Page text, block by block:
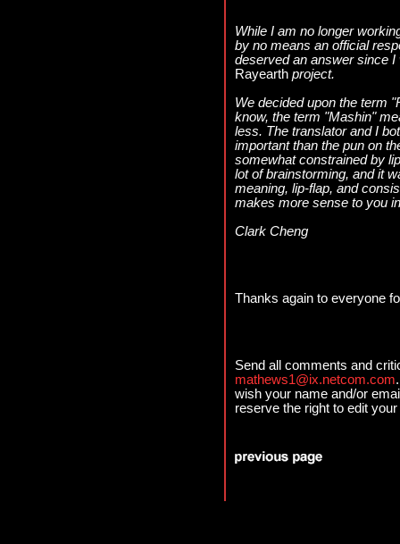
While I am no longer
by no means an official
deserved an answer since
Rayearthproject.
We decided upon the term
know, the term "Mashin"
less. The translator and I
important than the pun on
somewhat constrained by
lot of brainstorming, and it
meaning, lip-flap, and
makes more sense to you
Clark Cheng
Thanks again to everyone
Send all comments and
mathews1@ix.netcom.com
wish your name and/or
reserve the right to edit